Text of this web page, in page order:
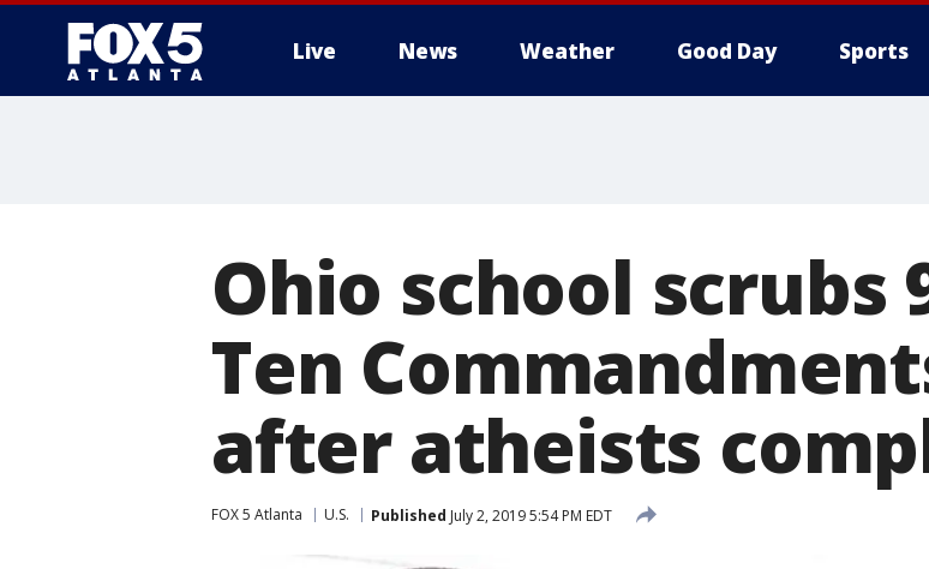
Live News Weather Good Day Sports
Ohio school scrubs
Ten
after atheists
FOX 5 Atlanta U.S. Published July 2, 2019 5:54 PM EDT